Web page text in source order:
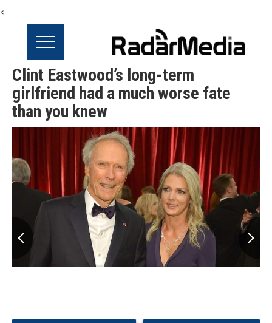
<
Clint Eastwood’s long-term
girlfriend had a much worse fate
than you knew